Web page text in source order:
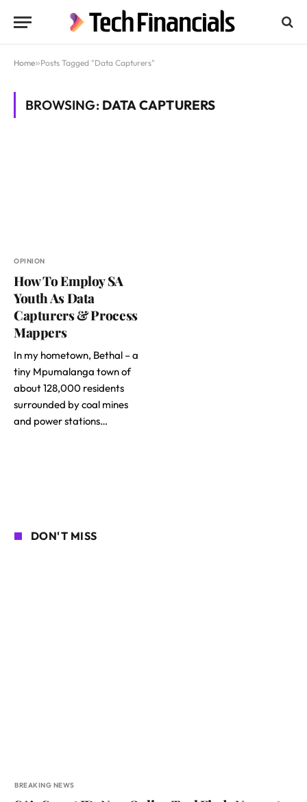
Home»Posts Tagged "Data Capturers"
BROWSING: DATA CAPTURERS
OPINION
How To Employ SA
Youth As Data
Capturers & Process
Mappers
In my hometown, Bethal – a
tiny Mpumalanga town of
about 128,000 residents
surrounded by coal mines
and power stations…
DON'T MISS
BREAKING NEWS